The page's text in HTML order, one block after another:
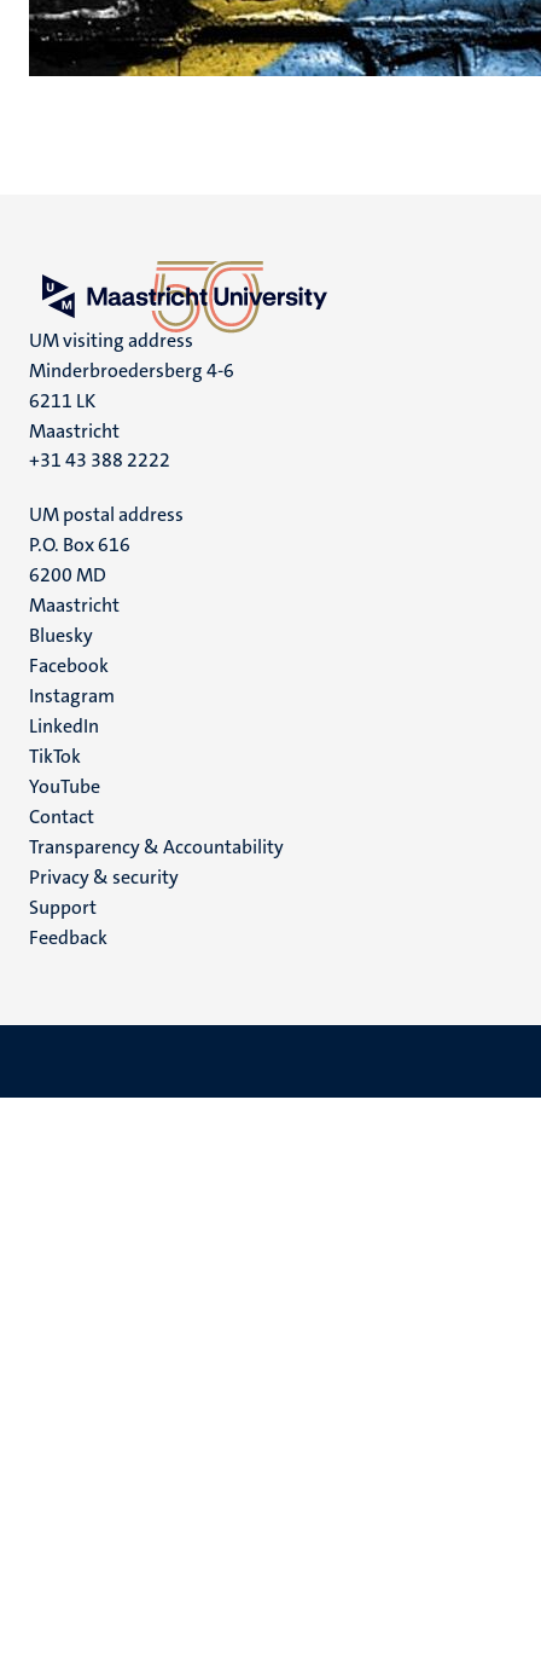
UM visiting address
Minderbroedersberg 4-6
6211 LK
Maastricht
+31 43 388 2222
UM postal address
P.O. Box 616
6200 MD
Maastricht
Social
media
Bluesky
Facebook
Instagram
LinkedIn
TikTok
YouTube
Menu
footer
(EN)
Contact
Transparency & Accountability
Privacy & security
Support
Feedback